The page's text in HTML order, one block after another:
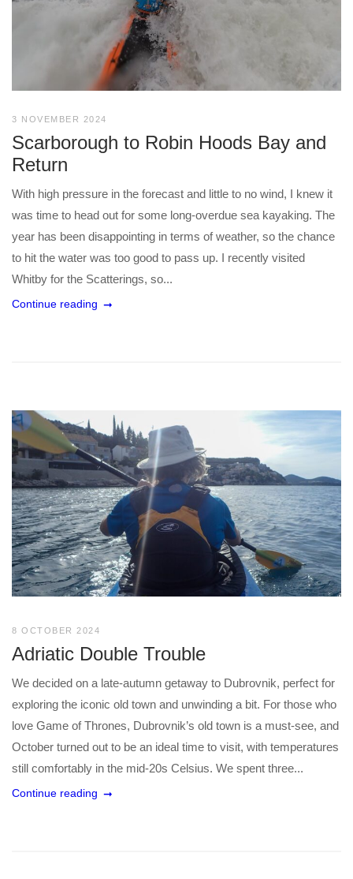
3 NOVEMBER 2024
Scarborough to Robin Hoods Bay and
Return
With high pressure in the forecast and little to no wind, I knew it
was time to head out for some long-overdue sea kayaking. The
year has been disappointing in terms of weather, so the chance
to hit the water was too good to pass up. I recently visited
Whitby for the Scatterings, so...
Continue reading
8 OCTOBER 2024
Adriatic Double Trouble
We decided on a late-autumn getaway to Dubrovnik, perfect for
exploring the iconic old town and unwinding a bit. For those who
love Game of Thrones, Dubrovnik’s old town is a must-see, and
October turned out to be an ideal time to visit, with temperatures
still comfortably in the mid-20s Celsius. We spent three...
Continue reading